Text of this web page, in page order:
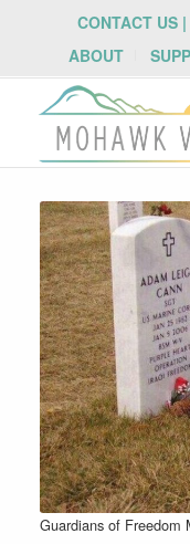
CONTACT US
ABOUT
Guardians of Freedom